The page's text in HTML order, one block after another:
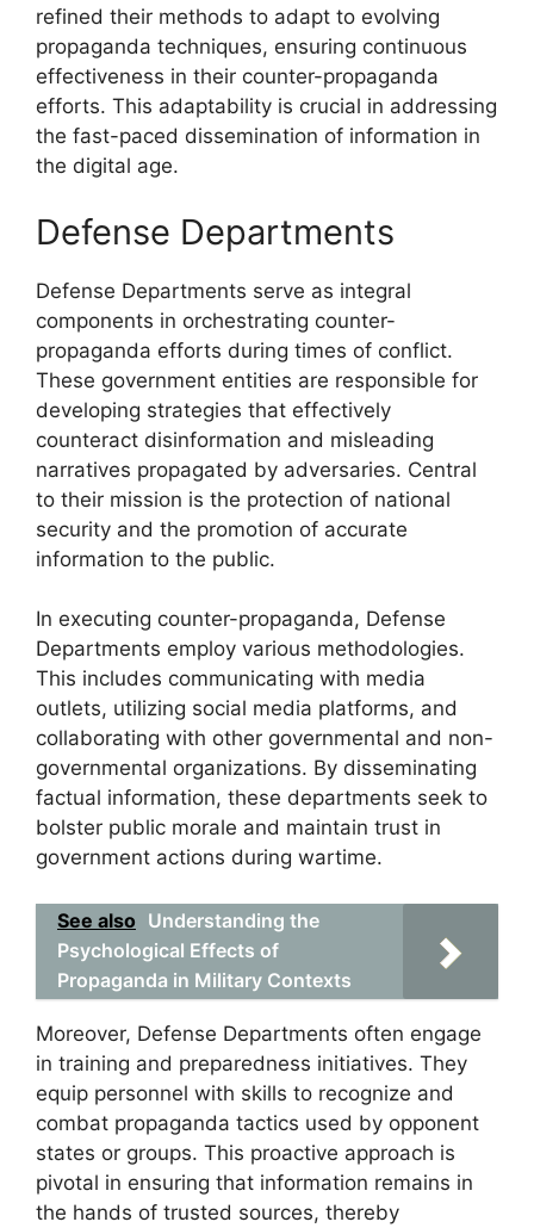
refined their methods to adapt to evolving
propaganda techniques, ensuring continuous
effectiveness in their counter-propaganda
efforts. This adaptability is crucial in addressing
the fast-paced dissemination of information in
the digital age.
Defense Departments
Defense Departments serve as integral
components in orchestrating counter-
propaganda efforts during times of conflict.
These government entities are responsible for
developing strategies that effectively
counteract disinformation and misleading
narratives propagated by adversaries. Central
to their mission is the protection of national
security and the promotion of accurate
information to the public.
In executing counter-propaganda, Defense
Departments employ various methodologies.
This includes communicating with media
outlets, utilizing social media platforms, and
collaborating with other governmental and non-
governmental organizations. By disseminating
factual information, these departments seek to
bolster public morale and maintain trust in
government actions during wartime.
See also Understanding the
Psychological Effects of
Propaganda in Military Contexts
Moreover, Defense Departments often engage
in training and preparedness initiatives. They
equip personnel with skills to recognize and
combat propaganda tactics used by opponent
states or groups. This proactive approach is
pivotal in ensuring that information remains in
the hands of trusted sources, thereby